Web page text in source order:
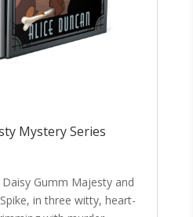
Mystery Series
Gumm Majesty and
in three witty, heart-